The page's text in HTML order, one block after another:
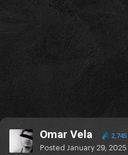
Omar Vela 2,745
Posted January 29, 2025